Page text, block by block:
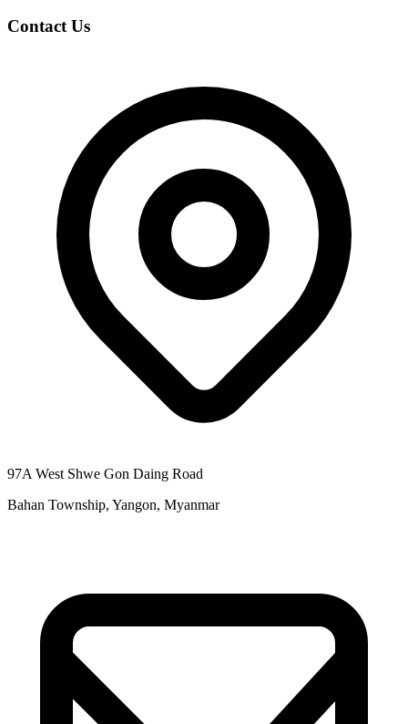
Contact Us
97A West Shwe Gon Daing Road
Bahan Township, Yangon, Myanmar